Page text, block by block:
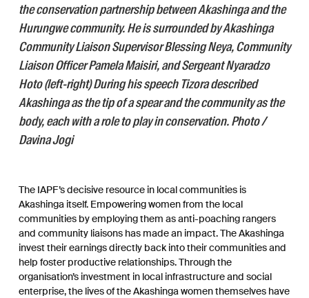
the conservation partnership between Akashinga and the
Hurungwe community. He is surrounded by Akashinga
Community Liaison Supervisor Blessing Neya, Community
Liaison Officer Pamela Maisiri, and Sergeant Nyaradzo
Hoto (left-right) During his speech Tizora described
Akashinga as the tip of a spear and the community as the
body, each with a role to play in conservation. Photo /
Davina Jogi
The IAPF’s decisive resource in local communities is
Akashinga itself. Empowering women from the local
communities by employing them as anti-poaching rangers
and community liaisons has made an impact. The Akashinga
invest their earnings directly back into their communities and
help foster productive relationships. Through the
organisation’s investment in local infrastructure and social
enterprise, the lives of the Akashinga women themselves have